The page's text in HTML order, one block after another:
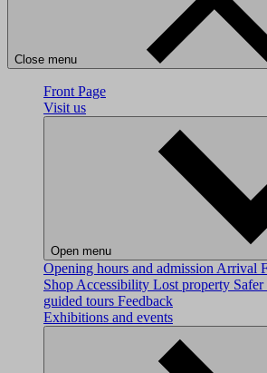
Close menu
Front Page
Visit us
Open menu
Opening hours and admission Arrival
Shop Accessibility Lost property
guided tours Feedback
Exhibitions and events